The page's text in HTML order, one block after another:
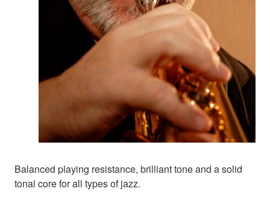
Balanced playing resistance, brilliant tone and a solid
tonal core for all types of jazz.